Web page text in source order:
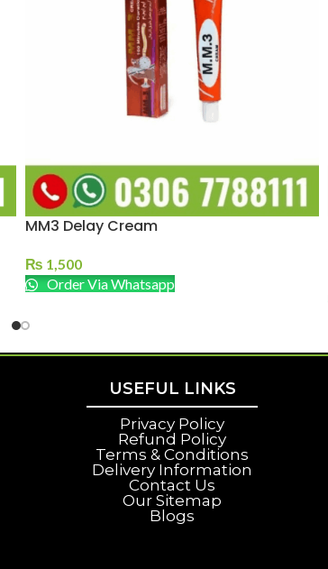
MM3 Delay Cream
₨ 1,500
Order Via Whatsapp
USEFUL LINKS
Privacy Policy
Refund Policy
Terms & Conditions
Delivery Information
Contact Us
Our Sitemap
Blogs